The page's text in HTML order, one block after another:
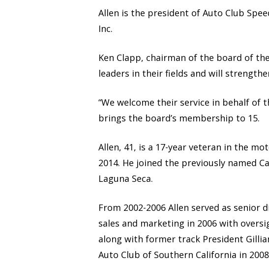
Allen is the president of Auto Club
Inc.
Ken Clapp, chairman of the board of
leaders in their fields and will
“We welcome their service in behalf of
brings the board’s membership to 15.
Allen, 41, is a 17-year veteran in the
2014. He joined the previously named
Laguna Seca.
From 2002-2006 Allen served as
sales and marketing in 2006 with
along with former track President
Auto Club of Southern California in